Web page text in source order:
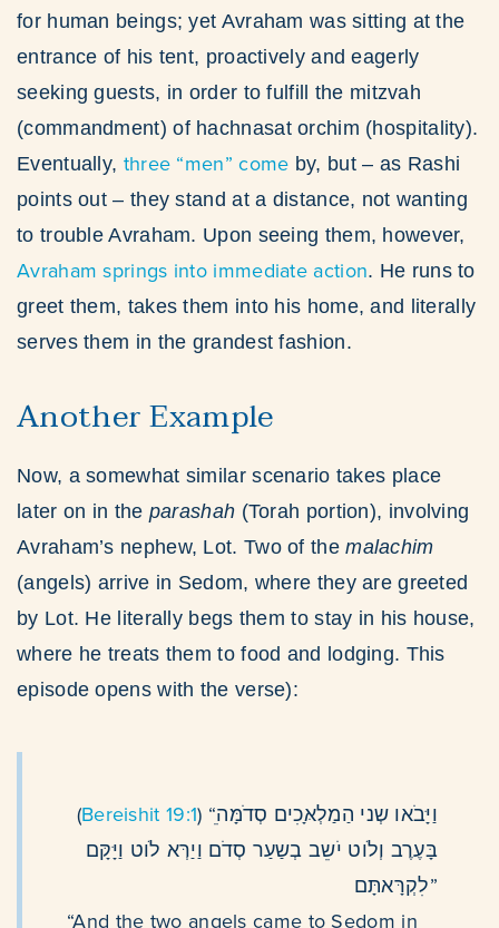
for human beings; yet Avraham was sitting at the
entrance of his tent, proactively and eagerly
seeking guests, in order to fulfill the mitzvah
(commandment) of hachnasat orchim (hospitality).
Eventually, three “men” come by, but – as Rashi
points out – they stand at a distance, not wanting
to trouble Avraham. Upon seeing them, however,
Avraham springs into immediate action. He runs to
greet them, takes them into his home, and literally
serves them in the grandest fashion.
Another Example
Now, a somewhat similar scenario takes place
later on in the parashah (Torah portion), involving
Avraham’s nephew, Lot. Two of themalachim
(angels) arrive in Sedom, where they are greeted
by Lot. He literally begs them to stay in his house,
where he treats them to food and lodging. This
episode opens with the verse):
(Bereishit 19:1) “ֵוַיָּבֹאו שְני הַמַלְאָּכִים סְדֹמָּה
בָּעֶרֶב וְלֹוט יֹשֵב בְשַעַר סְדֹם וַיַרְּא לֹוט וַיָּקָּם
לִקְרָּאתָּם”
“And the two angels came to Sedom in